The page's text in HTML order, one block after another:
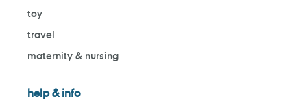
toy
travel
maternity & nursing
help & info